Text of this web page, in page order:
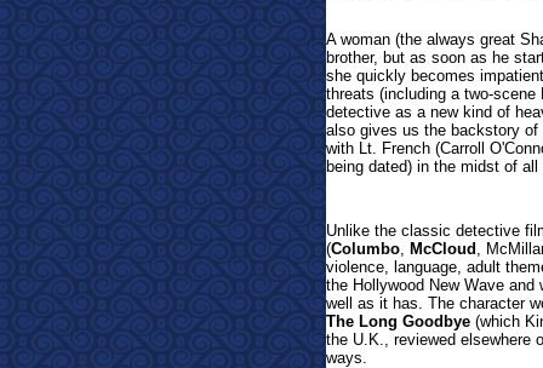
A woman (the always great
brother, but as soon as he
she quickly becomes
threats (including a two-scene
detective as a new kind of
also gives us the backstory
with Lt. French (Carroll
being dated) in the midst of
Unlike the classic detective
(Columbo, McCloud ,
violence, language, adult
the Hollywood New Wave
well as it has. The character
The Long Goodbye (which
the U.K., reviewed elsewhere
ways.